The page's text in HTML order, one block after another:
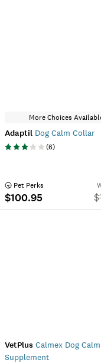
More Choices
Adaptil Dog Calm Collar
(6)
Pet Perks
$100.95 $
VetPlus Calmex Dog
Supplement